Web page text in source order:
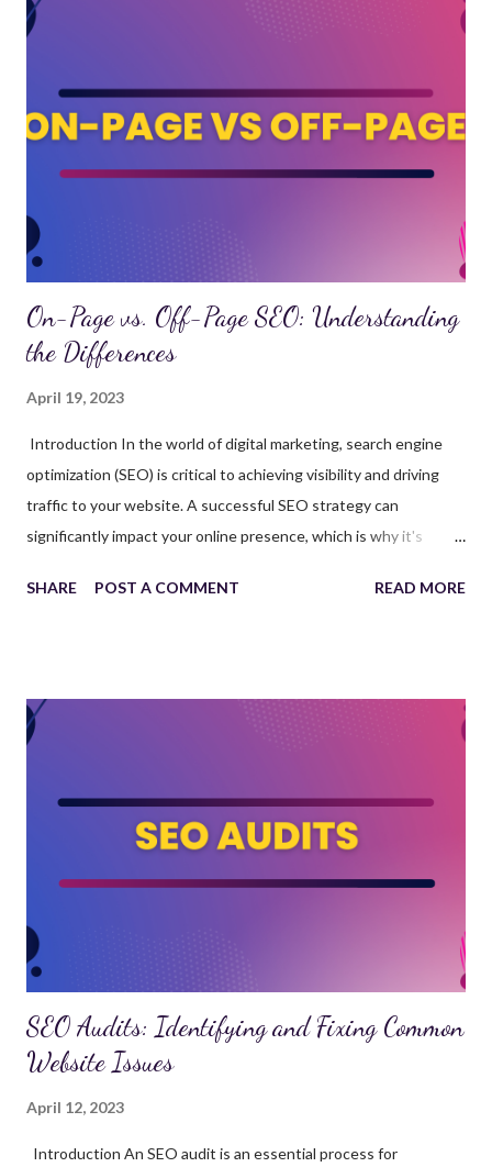
reputable SEO agency or SEO company, you can develop and
execute an integrated marketing strategy that drives results.
your website and its content to improve its visibility in organic
search engine results. The goal of SEO is to increase website
traffic, drive user engagement, and ultimately, generate leads or
On-Page vs. Off-Page SEO: Understanding
the Differences
April 19, 2023
Introduction In the world of digital marketing, search engine
optimization (SEO) is critical to achieving visibility and driving
traffic to your website. A successful SEO strategy can
significantly impact your online presence, which is why it's
comprehensive SEO services. This article will discuss the
Content and Website Structure On-page SEO refers to the
optimization of individual web pages to improve their search
as title tags, meta descriptions, headings, and keyword
placement to make the content more accessible to search
engines. A top SEO agency can help you fine-tune these
The title tag is one of the most critical on-page SEO fac...
SHARE POST A COMMENT READ MORE
SEO Audits: Identifying and Fixing Common
Website Issues
April 12, 2023
Introduction An SEO audit is an essential process for